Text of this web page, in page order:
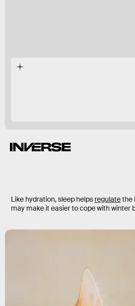
Like hydration, sleep helps regulatethe
may make it easier to cope with winter